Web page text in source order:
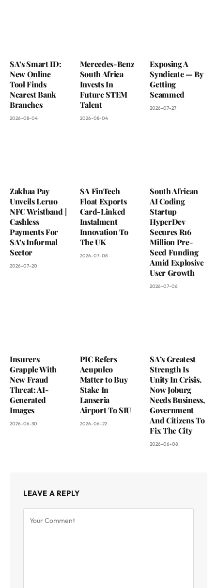
SA’s Smart ID:
New Online
Tool Finds
Nearest Bank
Branches
2026-08-04
Mercedes-Benz
South Africa
Invests In
Future STEM
Talent
2026-08-04
Exposing A
Syndicate — By
Getting
Scammed
2026-07-27
Zakhaa Pay
Unveils Leruo
NFC Wristband |
Cashless
Payments For
SA’s Informal
Sector
2026-07-20
SA FinTech
Float Exports
Card-Linked
Instalment
Innovation To
The UK
2026-07-08
South African
AI Coding
Startup
HyperDev
Secures R16
Million Pre-
Seed Funding
Amid Explosive
User Growth
2026-07-06
Insurers
Grapple With
New Fraud
Threat: AI-
Generated
Images
2026-06-30
PIC Refers
Acupulco
Matter to Buy
Stake In
Lanseria
Airport To SIU
2026-06-22
SA’s Greatest
Strength Is
Unity In Crisis.
Now Joburg
Needs Business,
Government
And Citizens To
Fix The City
2026-06-08
LEAVE A REPLY